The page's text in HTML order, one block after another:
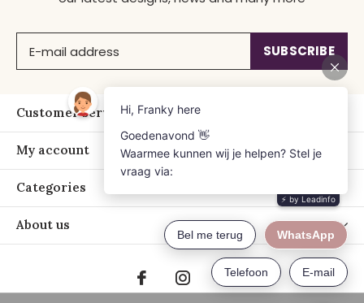
SUBSCRIBE
Customer service
My account
Categories
About us